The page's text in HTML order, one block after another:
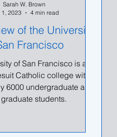
of the University
Francisco
of San Francisco is a
Catholic college with
6000 undergraduate and
students.
Sarah W. Brown
1, 2023
4 min read